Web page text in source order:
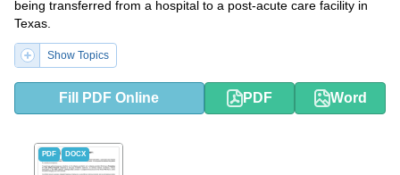
being transferred from a hospital to a post-acute care facility in
Texas.
Show Topics
Fill PDF Online PDF Word
PDF DOCX